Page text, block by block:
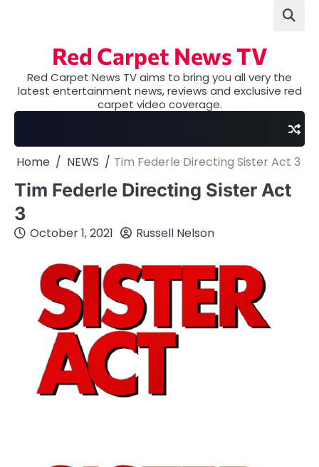
Red Carpet News TV
Red Carpet News TV aims to bring you all very the
latest entertainment news, reviews and exclusive red
carpet video coverage.
Home NEWS Tim Federle Directing Sister Act 3
Tim Federle Directing Sister Act
3
October 1, 2021 Russell Nelson